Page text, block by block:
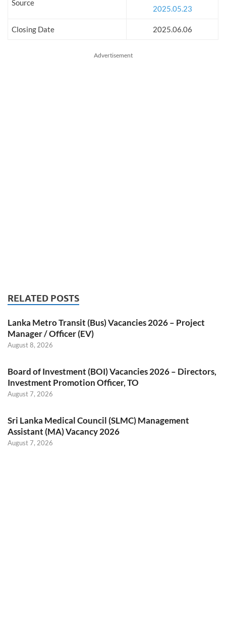
Source
2025.05.23
Closing Date 2025.06.06
Advertisement
RELATED POSTS
Lanka Metro Transit (Bus) Vacancies 2026 – Project
Manager / Officer (EV)
August 8, 2026
Board of Investment (BOI) Vacancies 2026 – Directors,
Investment Promotion Officer, TO
August 7, 2026
Sri Lanka Medical Council (SLMC) Management
Assistant (MA) Vacancy 2026
August 7, 2026